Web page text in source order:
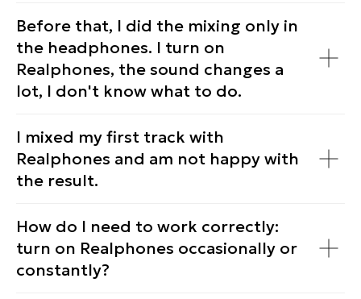
Before that, I did the mixing only in
the headphones. I turn on
Realphones, the sound changes a
lot, I don't know what to do.
I mixed my first track with
Realphones and am not happy with
the result.
How do I need to work correctly:
turn on Realphones occasionally or
constantly?
Privacy Policy
Cookie Policy
Technical Support
Subscribe to the Newsletter
About us